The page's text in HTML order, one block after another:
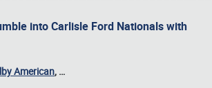
into Carlisle Ford Nationals with
American, …